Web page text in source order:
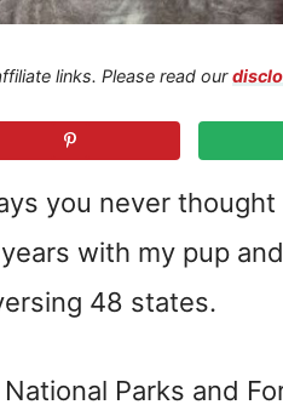
links. Please read our
you never thought
with my pup
48 states.
Parks and